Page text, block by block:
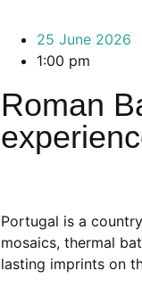
25 June 2026
1:00 pm
Roman
Portugal is a
mosaics, thermal
lasting imprints on